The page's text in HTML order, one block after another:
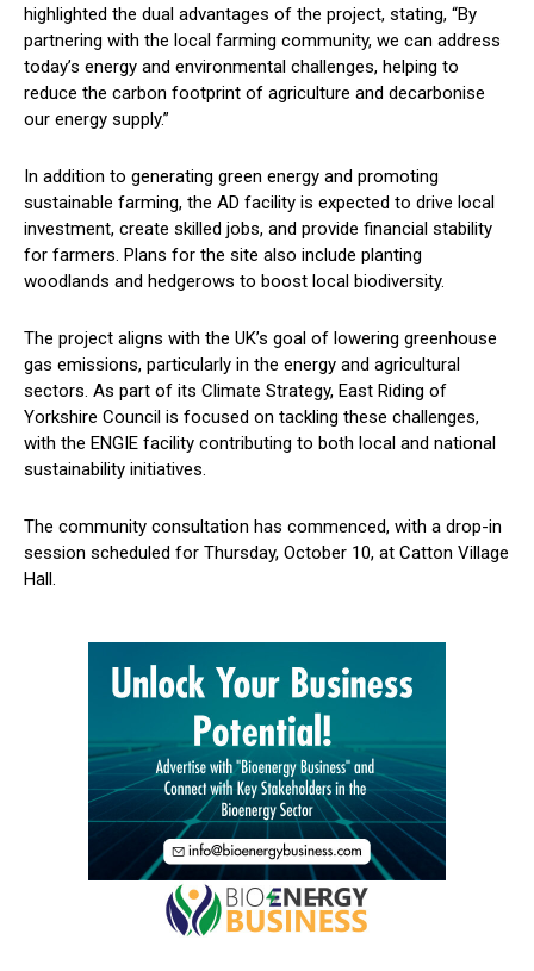
highlighted the dual advantages of the project, stating, “By
partnering with the local farming community, we can address
today’s energy and environmental challenges, helping to
reduce the carbon footprint of agriculture and decarbonise
our energy supply.”
In addition to generating green energy and promoting
sustainable farming, the AD facility is expected to drive local
investment, create skilled jobs, and provide financial stability
for farmers. Plans for the site also include planting
woodlands and hedgerows to boost local biodiversity.
The project aligns with the UK’s goal of lowering greenhouse
gas emissions, particularly in the energy and agricultural
sectors. As part of its Climate Strategy, East Riding of
Yorkshire Council is focused on tackling these challenges,
with the ENGIE facility contributing to both local and national
sustainability initiatives.
The community consultation has commenced, with a drop-in
session scheduled for Thursday, October 10, at Catton Village
Hall.